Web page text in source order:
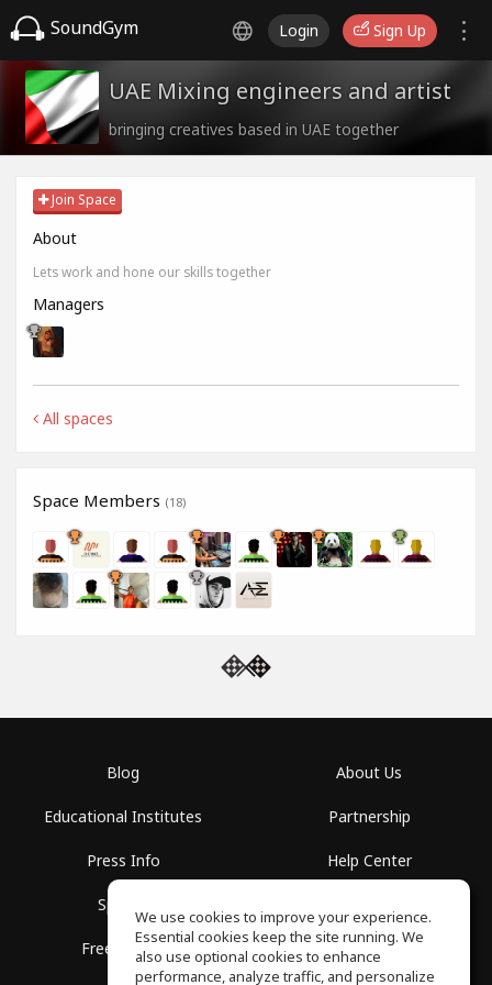
SoundGym Login Sign Up
UAE Mixing engineers and artist
bringing creatives based in UAE together
Join Space
About
Lets work and hone our skills together
Managers
All spaces
Space Members (18)
Blog
Educational Institutes
Press Info
Spaces
Free School
About Us
Partnership
Help Center
Privacy Policy
We use cookies to improve your experience.
Essential cookies keep the site running. We
also use optional cookies to enhance
performance, analyze traffic, and personalize